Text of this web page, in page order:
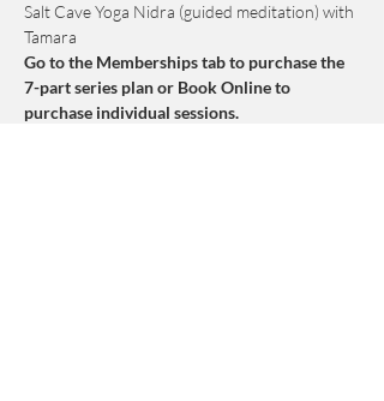
Salt Cave Yoga Nidra (guided meditation) with
Tamara
Go to the Memberships tab to purchase the
7-part series plan or Book Online to
purchase individual sessions.